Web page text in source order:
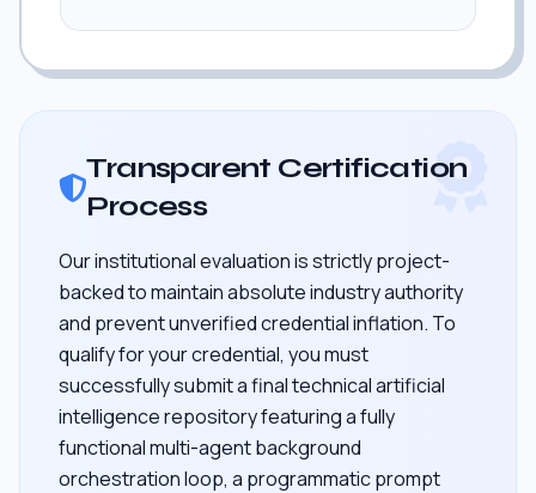
Transparent Certification
Process
Our institutional evaluation is strictly project-
backed to maintain absolute industry authority
and prevent unverified credential inflation. To
qualify for your credential, you must
successfully submit a final technical artificial
intelligence repository featuring a fully
functional multi-agent background
orchestration loop, a programmatic prompt